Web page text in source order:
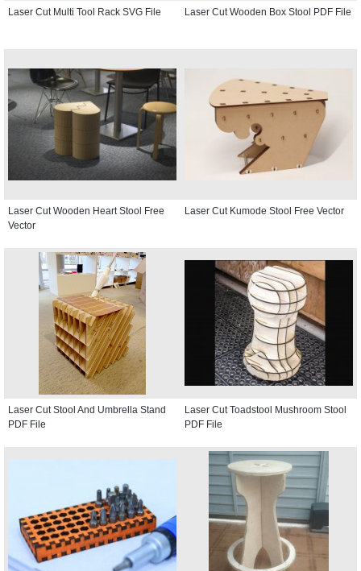
Laser Cut Multi Tool Rack SVG File Laser Cut Wooden Box Stool PDF File
Laser Cut Wooden Heart Stool Free
Vector
Laser Cut Kumode Stool Free Vector
Laser Cut Stool And Umbrella Stand
PDF File
Laser Cut Toadstool Mushroom Stool
PDF File